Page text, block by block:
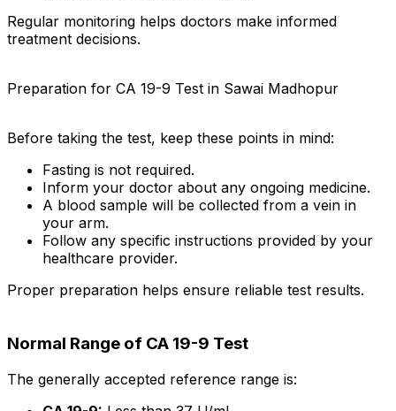
Regular monitoring helps doctors make informed
treatment decisions.
Preparation for CA 19-9 Test in Sawai Madhopur
Before taking the test, keep these points in mind:
Fasting is not required.
Inform your doctor about any ongoing medicine.
A blood sample will be collected from a vein in
your arm.
Follow any specific instructions provided by your
healthcare provider.
Proper preparation helps ensure reliable test results.
Normal Range of CA 19-9 Test
The generally accepted reference range is: